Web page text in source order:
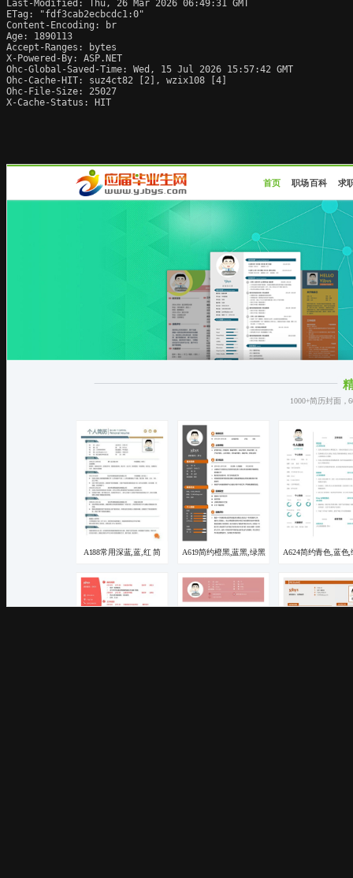
Last-Modified: Thu, 26 Mar 2026 06:49:31 GMT
ETag: "fdf3cab2ecbcdc1:0"
Content-Encoding: br
Age: 1890113
Accept-Ranges: bytes
X-Powered-By: ASP.NET
Ohc-Global-Saved-Time: Wed, 15 Jul 2026 15:57:42 GMT
Ohc-Cache-HIT: suz4ct82 [2], wzix108 [4]
Ohc-File-Size: 25027
X-Cache-Status: HIT